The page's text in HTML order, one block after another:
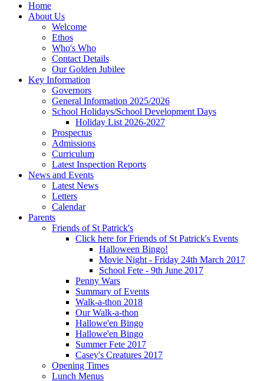
Home
About Us
Welcome
Ethos
Who's Who
Contact Details
Our Golden Jubilee
Key Information
Governors
General Information 2025/2026
School Holidays/School Development Days
Holiday List 2026-2027
Prospectus
Admissions
Curriculum
Latest Inspection Reports
News and Events
Latest News
Letters
Calendar
Parents
Friends of St Patrick's
Click here for Friends of St Patrick's Events
Halloween Bingo!
Movie Night - Friday 24th March 2017
School Fete - 9th June 2017
Penny Wars
Summary of Events
Walk-a-thon 2018
Our Walk-a-thon
Hallowe'en Bingo
Hallowe'en Bingo
Summer Fete 2017
Casey's Creatures 2017
Opening Times
Lunch Menus